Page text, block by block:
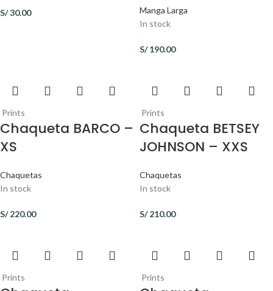
S/30.00
Manga Larga
In stock
S/190.00
Prints
Chaqueta BARCO –
XS
Chaquetas
In stock
S/220.00
Prints
Chaqueta BETSEY
JOHNSON – XXS
Chaquetas
In stock
S/210.00
Prints Prints